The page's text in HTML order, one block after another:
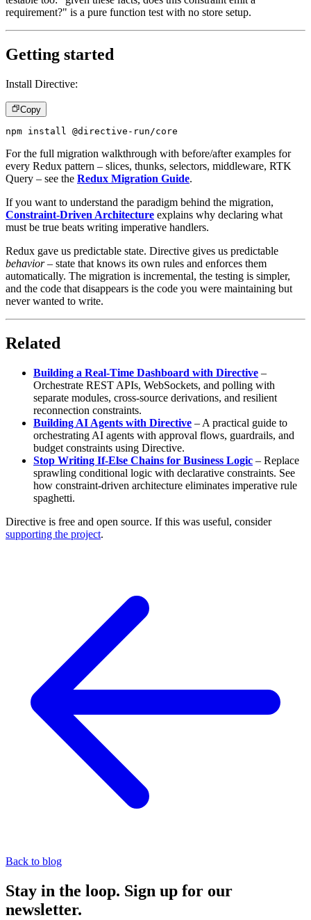
requirement?" is a pure function test with no store setup.
Getting started
Install Directive:
Copy
npm install @directive-run/core
For the full migration walkthrough with before/after examples for
every Redux pattern – slices, thunks, selectors, middleware, RTK
Query – see the Redux Migration Guide.
If you want to understand the paradigm behind the migration,
Constraint-Driven Architecture explains why declaring what
must be true beats writing imperative handlers.
Redux gave us predictable state. Directive gives us predictable
behavior– state that knows its own rules and enforces them
automatically. The migration is incremental, the testing is simpler,
and the code that disappears is the code you were maintaining but
never wanted to write.
Related
Building a Real-Time Dashboard with Directive –
Orchestrate REST APIs, WebSockets, and polling with
separate modules, cross-source derivations, and resilient
reconnection constraints.
Building AI Agents with Directive – A practical guide to
orchestrating AI agents with approval flows, guardrails, and
budget constraints using Directive.
Stop Writing If-Else Chains for Business Logic – Replace
sprawling conditional logic with declarative constraints. See
how constraint-driven architecture eliminates imperative rule
spaghetti.
Directive is free and open source. If this was useful, consider
supporting the project.
Back to blog
Stay in the loop. Sign up for our
newsletter.